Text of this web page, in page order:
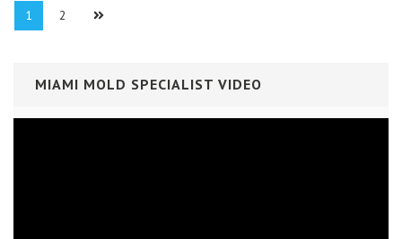
Posts
navigation
Page
1 Page
2
MIAMI MOLD SPECIALIST VIDEO